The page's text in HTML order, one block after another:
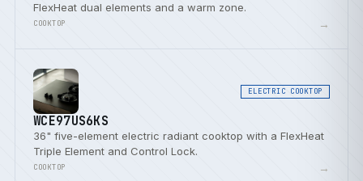
FlexHeat dual elements and a warm zone.
COOKTOP →
ELECTRIC COOKTOP
WCE97US6KS
36" five-element electric radiant cooktop with a FlexHeat
Triple Element and Control Lock.
COOKTOP →